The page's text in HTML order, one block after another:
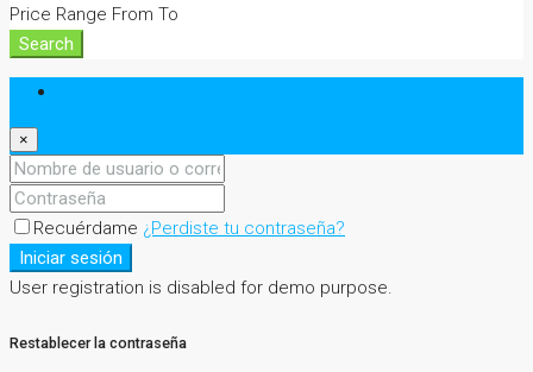
Price Range From To
Search
×
Recuérdame ¿Perdiste tu contraseña?
Iniciar sesión
User registration is disabled for demo purpose.
Restablecer la contraseña